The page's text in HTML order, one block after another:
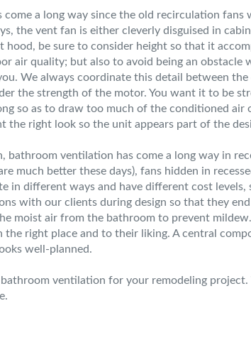
come a long way since the old recirculation
the vent fan is either cleverly disguised in
hood, be sure to consider height so that it
air quality; but also to avoid being an
We always coordinate this detail between
the strength of the motor. You want it to be
so as to draw too much of the conditioned air
the right look so the unit appears part of the
bathroom ventilation has come a long way in
much better these days), fans hidden in
in different ways and have different cost levels,
with our clients during design so that they
moist air from the bathroom to prevent
right place and to their liking. A central
well-planned.
ventilation for your remodeling